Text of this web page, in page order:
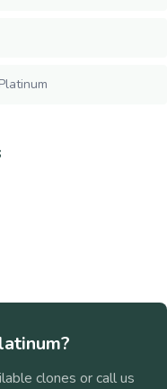
?
clones or call us